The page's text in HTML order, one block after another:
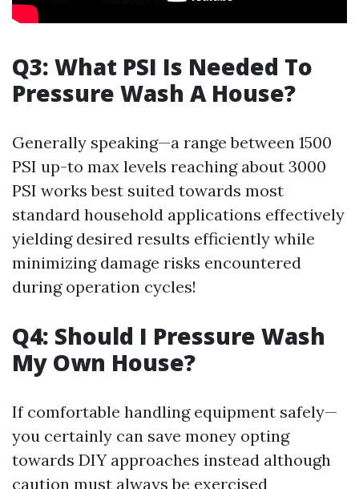
Q3: What PSI Is Needed To
Pressure Wash A House?
Generally speaking—a range between 1500
PSI up-to max levels reaching about 3000
PSI works best suited towards most
standard household applications effectively
yielding desired results efficiently while
minimizing damage risks encountered
during operation cycles!
Q4: Should I Pressure Wash
My Own House?
If comfortable handling equipment safely—
you certainly can save money opting
towards DIY approaches instead although
caution must always be exercised